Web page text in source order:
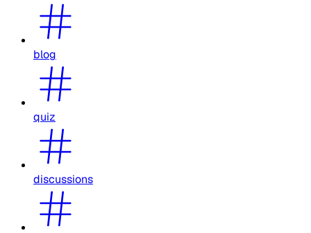
blog
quiz
discussions